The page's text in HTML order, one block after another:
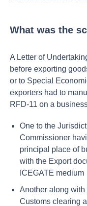
What was the
A Letter of
before exporting
or to Special
exporters had to
RFD-11 on a
One to the
Commissioner
principal place of
with the Export
ICEGATE medium
Another along with
Customs clearing